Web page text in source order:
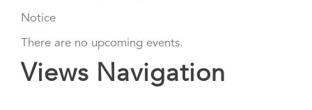
Notice
There are no upcoming events.
Views Navigation